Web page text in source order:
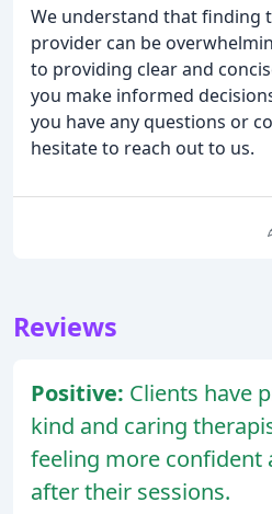
We understand that finding
provider can be
to providing clear and
you make informed
you have any questions or
hesitate to reach out to us.
Reviews
Positive: Clients have
kind and caring
feeling more confident
after their sessions.